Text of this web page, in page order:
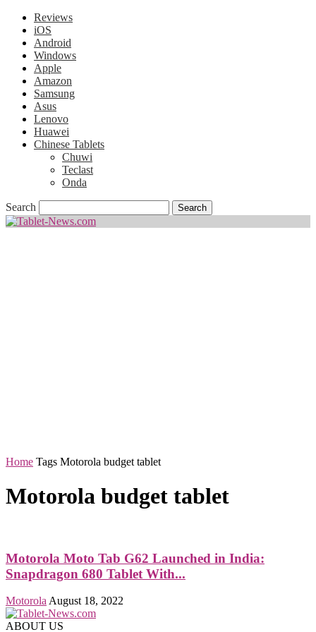
Reviews
iOS
Android
Windows
Apple
Amazon
Samsung
Asus
Lenovo
Huawei
Chinese Tablets
Chuwi
Teclast
Onda
Search
Home Tags Motorola budget tablet
Motorola budget tablet
Motorola Moto Tab G62 Launched in India:
Snapdragon 680 Tablet With...
Motorola August 18, 2022
ABOUT US